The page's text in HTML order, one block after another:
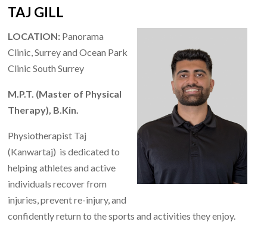
TAJ GILL
LOCATION: Panorama
Clinic, Surrey and Ocean Park
Clinic South Surrey
M.P.T. (Master of Physical
Therapy), B.Kin.
Physiotherapist Taj
(Kanwartaj) is dedicated to
helping athletes and active
individuals recover from
injuries, prevent re-injury, and
confidently return to the sports and activities they enjoy.